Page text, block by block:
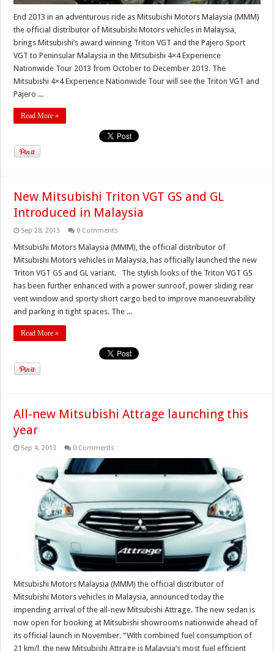
End 2013 in an adventurous ride as Mitsubishi Motors Malaysia (MMM)
the official distributor of Mitsubishi Motors vehicles in Malaysia,
brings Mitsubishi’s award winning Triton VGT and the Pajero Sport
VGT to Peninsular Malaysia in the Mitsubishi 4×4 Experience
Nationwide Tour 2013 from October to December 2013. The
Mitsubishi 4×4 Experience Nationwide Tour will see the Triton VGT and
Pajero ...
Read More »
New Mitsubishi Triton VGT GS and GL
Introduced in Malaysia
Sep 28, 2013 0 Comments
Mitsubishi Motors Malaysia (MMM), the official distributor of
Mitsubishi Motors vehicles in Malaysia, has officially launched the new
Triton VGT GS and GL variant. The stylish looks of the Triton VGT GS
has been further enhanced with a power sunroof, power sliding rear
vent window and sporty short cargo bed to improve manoeuvrability
and parking in tight spaces. The ...
Read More »
All-new Mitsubishi Attrage launching this
year
Sep 4, 2013 0 Comments
Mitsubishi Motors Malaysia (MMM) the official distributor of
Mitsubishi Motors vehicles in Malaysia, announced today the
impending arrival of the all-new Mitsubishi Attrage. The new sedan is
now open for booking at Mitsubishi showrooms nationwide ahead of
its official launch in November. “With combined fuel consumption of
21 km/l, the new Mitsubishi Attrage is Malaysia’s most fuel efficient